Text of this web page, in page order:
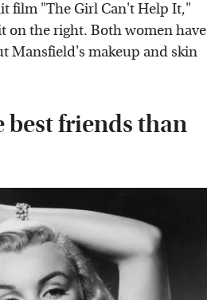
film "The Girl Can't Help It,"
on the right. Both women have
Mansfield's makeup and skin
best friends than